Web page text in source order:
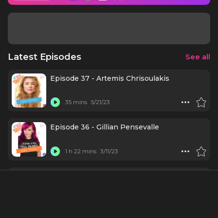
Latest Episodes See all
Episode 37 - Artemis Chrisoulakis
35 mins 5/21/23
Episode 36 - Gillian Pensevalle
1 h 22 mins 3/11/23